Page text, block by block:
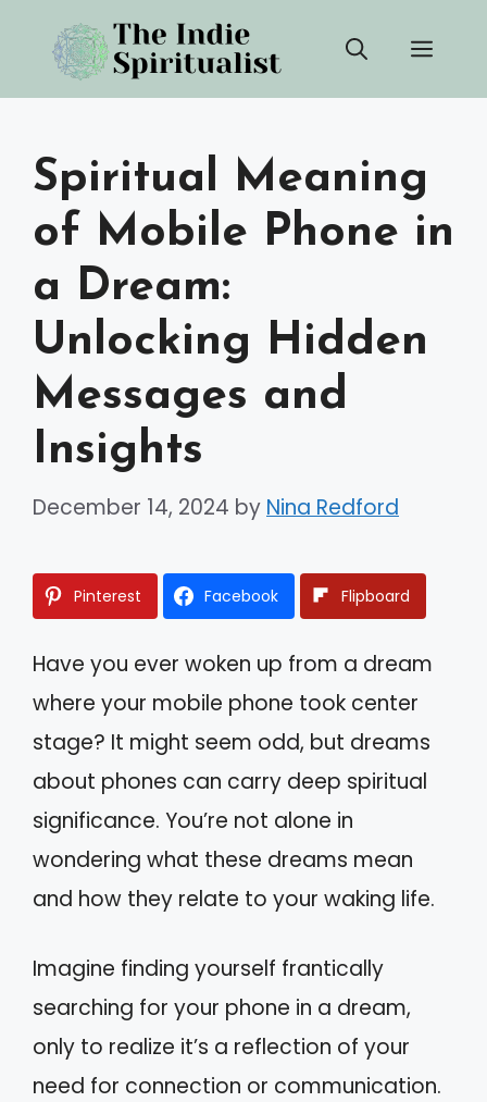
content
Spiritual Meaning
of Mobile Phone in
a Dream:
Unlocking Hidden
Messages and
Insights
December 14, 2024 by Nina Redford
Pinterest Facebook Flipboard
Have you ever woken up from a dream
where your mobile phone took center
stage? It might seem odd, but dreams
about phones can carry deep spiritual
significance. You’re not alone in
wondering what these dreams mean
and how they relate to your waking life.
Imagine finding yourself frantically
searching for your phone in a dream,
only to realize it’s a reflection of your
need for connection or communication.